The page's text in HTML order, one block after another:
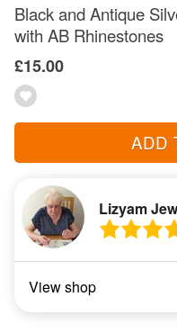
Black and Antique
with AB Rhinestones
£15.00
ADD
Lizyam
View shop